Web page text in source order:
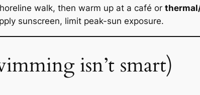
walk, then warm up at a café or
sunscreen, limit peak-sun exposure.
isn’t smart)